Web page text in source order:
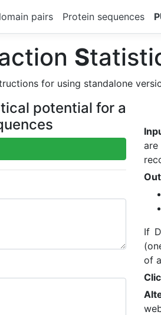
pairs Protein sequences
S
for using standalone
potential for a
If
of